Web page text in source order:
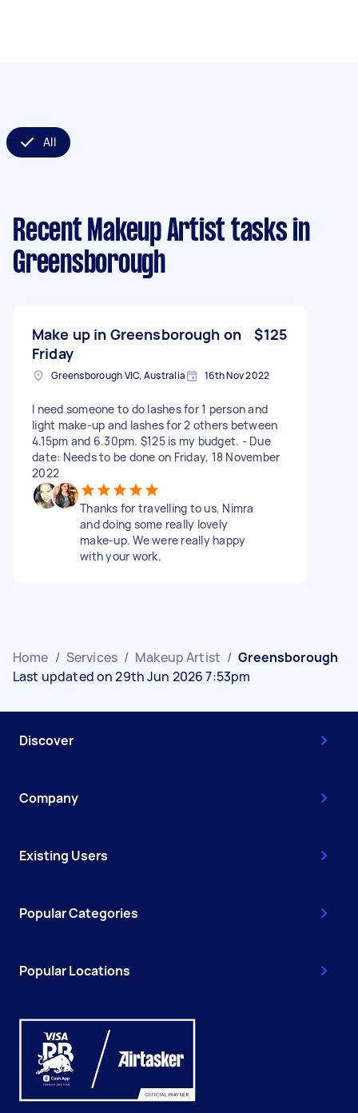
All
Recent Makeup Artist tasks in
Greensborough
Make up in Greensborough on
Friday
$125
Greensborough VIC, Australia 16th Nov 2022
I need someone to do lashes for 1 person and
light make-up and lashes for 2 others between
4.15pm and 6.30pm. $125 is my budget. - Due
date: Needs to be done on Friday, 18 November
2022
Thanks for travelling to us, Nimra
and doing some really lovely
make-up. We were really happy
with your work.
Home / Services / Makeup Artist / Greensborough
Last updated on 29th Jun 2026 7:53pm
Discover
Company
Existing Users
Popular Categories
Popular Locations